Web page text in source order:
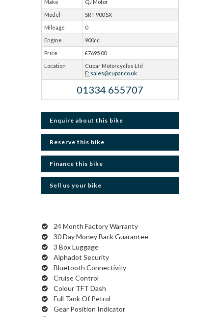
Make
QJ Motor
Model
SRT 900 SX
Mileage
0
Engine
900cc
Price
£7695.00
Location
Cupar Motorcycles Ltd
E: sales@cupar.co.uk
01334 655707
Enquire about this bike
Reserve this bike
Finance this bike
Sell us your bike
24 Month Factory Warranty
30 Day Money Back Guarantee
3 Box Luggage
Alphadot Security
Bluetooth Connectivity
Cruise Control
Colour TFT Dash
Full Tank Of Petrol
Gear Position Indicator